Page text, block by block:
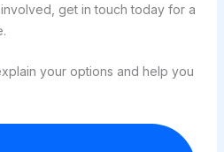
get in touch today for a
your options and help you